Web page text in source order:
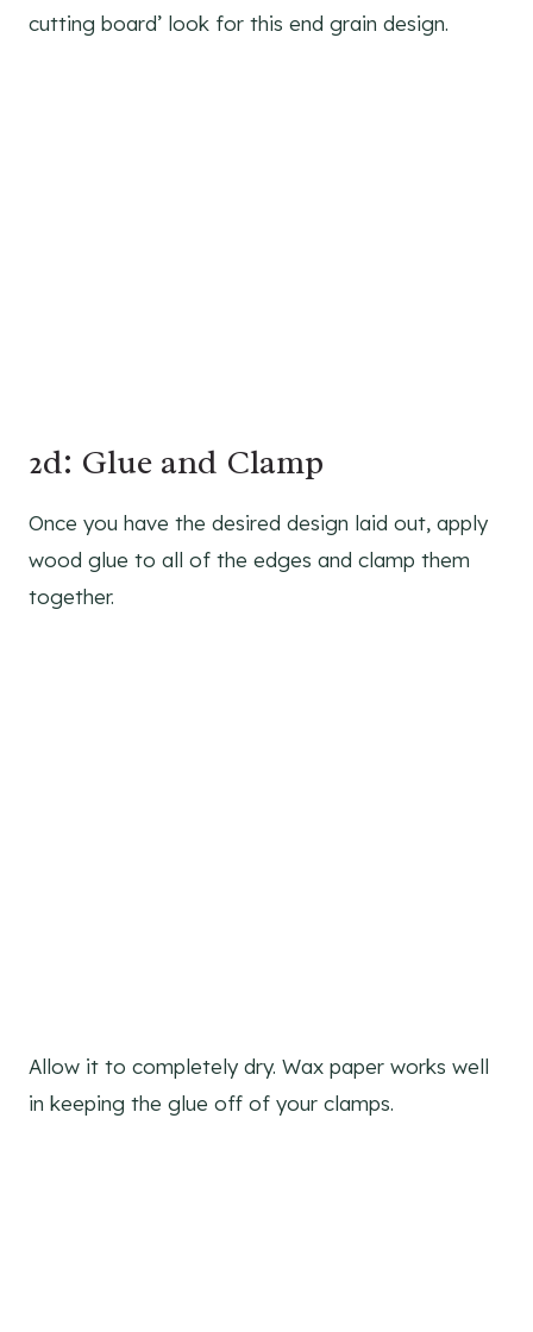
cutting board’ look for this end grain design.
2d: Glue and Clamp
Once you have the desired design laid out, apply
wood glue to all of the edges and clamp them
together.
Allow it to completely dry. Wax paper works well
in keeping the glue off of your clamps.